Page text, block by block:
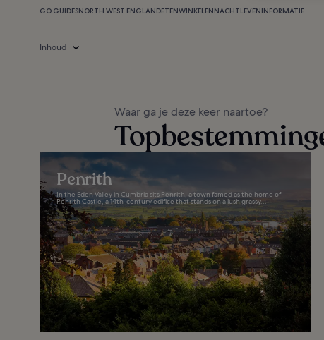
GO GUIDESNORTH WEST ENGLANDETENWINKELENNACHTLEVENINFORMATIE
Inhoud
Waar ga je deze keer naartoe?
Penrith
In the Eden Valley in Cumbria sits Penrith, a town famed as the home of
Penrith Castle, a 14th-century edifice that stands on a lush grassy...